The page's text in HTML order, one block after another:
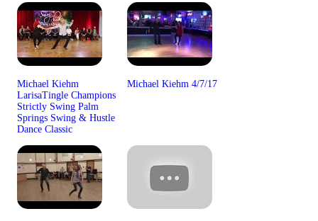
Michael Kiehm
LarisaTingle Champions
Strictly Swing Palm
Springs Swing & Hustle
Dance Classic
Michael Kiehm 4/7/17